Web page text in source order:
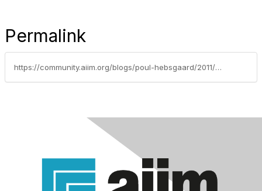
Permalink
https://community.aiim.org/blogs/poul-hebsgaard/2011/06/19/is-digital-chicken-scratch-part-of-a-material-record-subject-to-freedom-of-information-act